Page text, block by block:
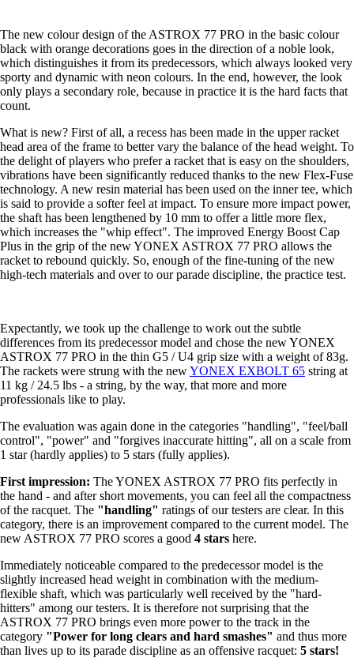
The new colour design of the ASTROX 77 PRO in the basic colour
black with orange decorations goes in the direction of a noble look,
which distinguishes it from its predecessors, which always looked very
sporty and dynamic with neon colours. In the end, however, the look
only plays a secondary role, because in practice it is the hard facts that
count.
What is new? First of all, a recess has been made in the upper racket
head area of the frame to better vary the balance of the head weight. To
the delight of players who prefer a racket that is easy on the shoulders,
vibrations have been significantly reduced thanks to the new Flex-Fuse
technology. A new resin material has been used on the inner tee, which
is said to provide a softer feel at impact. To ensure more impact power,
the shaft has been lengthened by 10 mm to offer a little more flex,
which increases the "whip effect". The improved Energy Boost Cap
Plus in the grip of the new YONEX ASTROX 77 PRO allows the
racket to rebound quickly. So, enough of the fine-tuning of the new
high-tech materials and over to our parade discipline, the practice test.
Expectantly, we took up the challenge to work out the subtle
differences from its predecessor model and chose the new YONEX
ASTROX 77 PRO in the thin G5 / U4 grip size with a weight of 83g.
The rackets were strung with the newYONEX EXBOLT 65 string at
11 kg / 24.5 lbs - a string, by the way, that more and more
professionals like to play.
The evaluation was again done in the categories "handling", "feel/ball
control", "power" and "forgives inaccurate hitting", all on a scale from
1 star (hardly applies) to 5 stars (fully applies).
First impression: The YONEX ASTROX 77 PRO fits perfectly in
the hand - and after short movements, you can feel all the compactness
of the racquet. The "handling" ratings of our testers are clear. In this
category, there is an improvement compared to the current model. The
new ASTROX 77 PRO scores a good 4 stars here.
Immediately noticeable compared to the predecessor model is the
slightly increased head weight in combination with the medium-
flexible shaft, which was particularly well received by the "hard-
hitters" among our testers. It is therefore not surprising that the
ASTROX 77 PRO brings even more power to the track in the
category "Power for long clears and hard smashes" and thus more
than lives up to its parade discipline as an offensive racquet: 5 stars!